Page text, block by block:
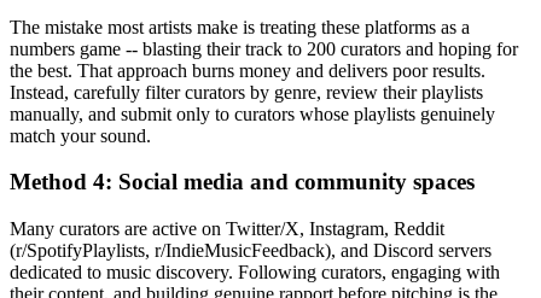
The mistake most artists make is treating these platforms as a
numbers game -- blasting their track to 200 curators and hoping for
the best. That approach burns money and delivers poor results.
Instead, carefully filter curators by genre, review their playlists
manually, and submit only to curators whose playlists genuinely
match your sound.
Method 4: Social media and community spaces
Many curators are active on Twitter/X, Instagram, Reddit
(r/SpotifyPlaylists, r/IndieMusicFeedback), and Discord servers
dedicated to music discovery. Following curators, engaging with
their content, and building genuine rapport before pitching is the